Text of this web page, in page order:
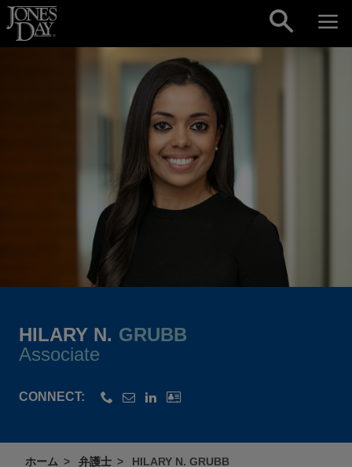
Skip to content
HILARY N. GRUBB
Associate
CONNECT:
ホーム 弁護士 HILARY N. GRUBB